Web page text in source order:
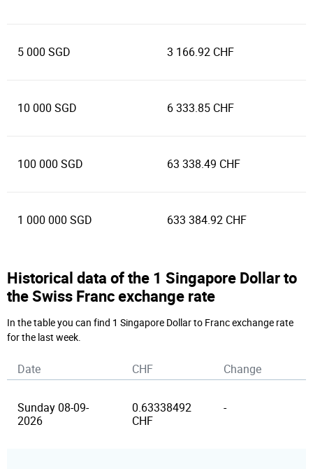
5 000 SGD 3 166.92 CHF
10 000 SGD 6 333.85 CHF
100 000 SGD 63 338.49 CHF
1 000 000 SGD 633 384.92 CHF
Historical data of the 1 Singapore Dollar to
the Swiss Franc exchange rate
In the table you can find 1 Singapore Dollar to Franc exchange rate
for the last week.
Date CHF Change
Sunday 08-09-
2026
0.63338492
CHF
-